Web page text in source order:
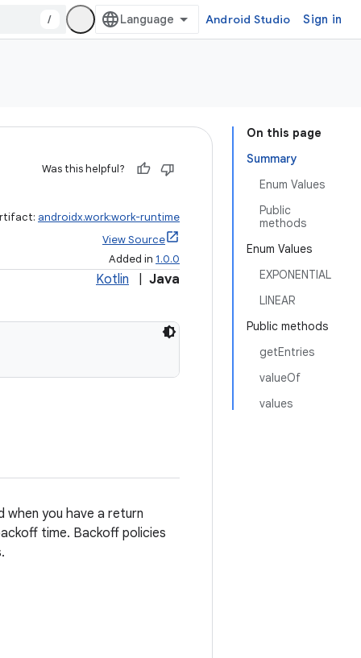
/ Android Studio Sign in
On this page
Summary
Enum Values
Public
methods
Enum Values
EXPONENTIAL
LINEAR
Public methods
getEntries
valueOf
values
Was this helpful?
androidx.work:work-runtime
View Source
Added in 1.0.0
Kotlin Java
when you have a return
time. Backoff policies